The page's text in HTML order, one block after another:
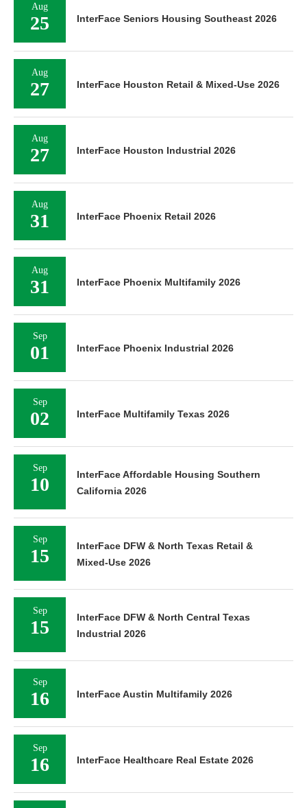
Aug
25 InterFace Seniors Housing Southeast 2026
Aug
27 InterFace Houston Retail & Mixed-Use 2026
Aug
27 InterFace Houston Industrial 2026
Aug
31 InterFace Phoenix Retail 2026
Aug
31 InterFace Phoenix Multifamily 2026
Sep
01 InterFace Phoenix Industrial 2026
Sep
02 InterFace Multifamily Texas 2026
Sep
10
InterFace Affordable Housing Southern
California 2026
Sep
15
InterFace DFW & North Texas Retail &
Mixed-Use 2026
Sep
15
InterFace DFW & North Central Texas
Industrial 2026
Sep
16 InterFace Austin Multifamily 2026
Sep
16 InterFace Healthcare Real Estate 2026